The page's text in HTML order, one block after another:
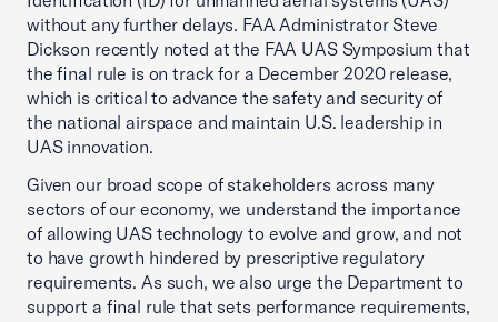
without any further delays. FAA Administrator Steve
Dickson recently noted at the FAA UAS Symposium that
the final rule is on track for a December 2020 release,
which is critical to advance the safety and security of
the national airspace and maintain U.S. leadership in
UAS innovation.
Given our broad scope of stakeholders across many
sectors of our economy, we understand the importance
of allowing UAS technology to evolve and grow, and not
to have growth hindered by prescriptive regulatory
requirements. As such, we also urge the Department to
support a final rule that sets performance requirements,